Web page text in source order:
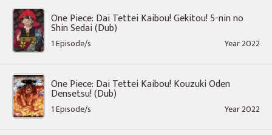
One Piece: Dai Tettei Kaibou! Gekitou! 5-nin no
Shin Sedai (Dub)
1 Episode/s Year 2022
One Piece: Dai Tettei Kaibou! Kouzuki Oden
Densetsu! (Dub)
1 Episode/s Year 2022